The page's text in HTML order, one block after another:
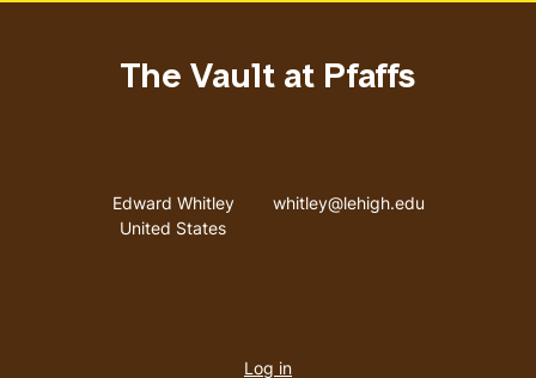
The Vault at Pfaffs
Address
Edward Whitley
United States
Email address
whitley@lehigh.edu
Log in